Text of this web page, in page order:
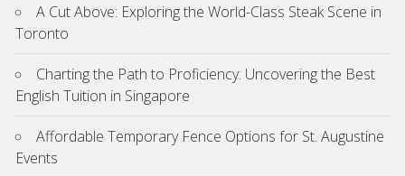
A Cut Above: Exploring the World-Class Steak Scene in
Toronto
Charting the Path to Proficiency: Uncovering the Best
English Tuition in Singapore
Affordable Temporary Fence Options for St. Augustine
Events